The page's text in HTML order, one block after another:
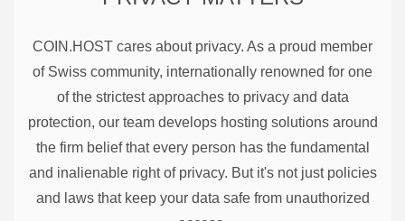
COIN.HOST cares about privacy. As a proud member
of Swiss community, internationally renowned for one
of the strictest approaches to privacy and data
protection, our team develops hosting solutions around
the firm belief that every person has the fundamental
and inalienable right of privacy. But it's not just policies
and laws that keep your data safe from unauthorized